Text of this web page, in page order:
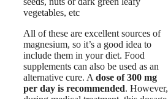
vegetables, etc
All of these are excellent sources of
magnesium, so it’s a good idea to
include them in your diet. Food
supplements can also be used as an
alternative cure. A dose of 300 mg
per day is recommended. However,